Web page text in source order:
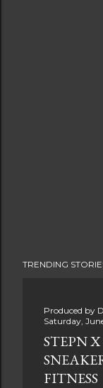
TRENDING
Produced by
Saturday,
STEPN
FITNESS